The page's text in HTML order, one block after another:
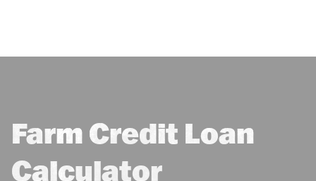
Farm Credit Loan
Calculator